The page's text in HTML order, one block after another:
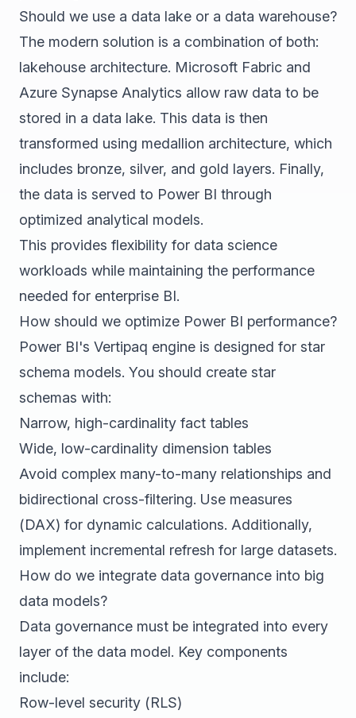
Should we use a data lake or a data warehouse?
The modern solution is a combination of both:
lakehouse architecture. Microsoft Fabric and
Azure Synapse Analytics allow raw data to be
stored in a data lake. This data is then
transformed using medallion architecture, which
includes bronze, silver, and gold layers. Finally,
the data is served to Power BI through
optimized analytical models.
This provides flexibility for data science
workloads while maintaining the performance
needed for enterprise BI.
How should we optimize Power BI performance?
Power BI's Vertipaq engine is designed for star
schema models. You should create star
schemas with:
Narrow, high-cardinality fact tables
Wide, low-cardinality dimension tables
Avoid complex many-to-many relationships and
bidirectional cross-filtering. Use measures
(DAX) for dynamic calculations. Additionally,
implement incremental refresh for large datasets.
How do we integrate data governance into big
data models?
Data governance must be integrated into every
layer of the data model. Key components
include:
Row-level security (RLS)